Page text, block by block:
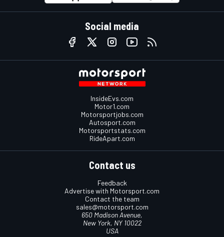
Social media
InsideEvs.com
Motor1.com
Motorsportjobs.com
Autosport.com
Motorsportstats.com
RideApart.com
Contact us
Feedback
Advertise with Motorsport.com
Contact the team
sales@motorsport.com
650 Madison Avenue,
New York, NY 10022
USA